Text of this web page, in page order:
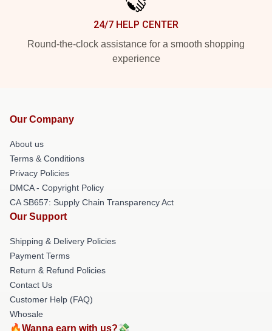
24/7 HELP CENTER
Round-the-clock assistance for a smooth shopping
experience
Our Company
About us
Terms & Conditions
Privacy Policies
DMCA - Copyright Policy
CA SB657: Supply Chain Transparency Act
Our Support
Shipping & Delivery Policies
Payment Terms
Return & Refund Policies
Contact Us
Customer Help (FAQ)
Whosale
🔥Wanna earn with us?💸